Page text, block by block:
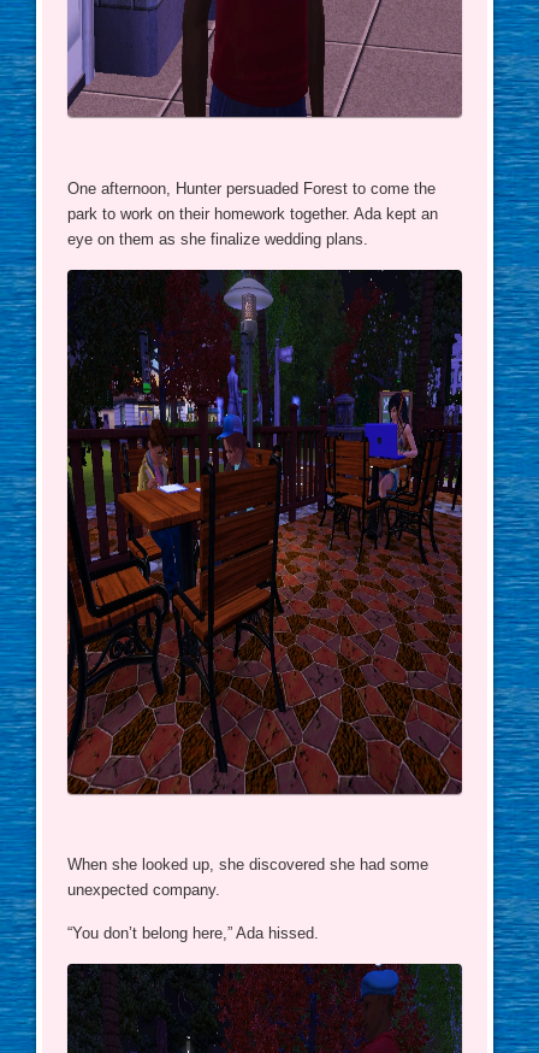
One afternoon, Hunter persuaded Forest to come the
park to work on their homework together. Ada kept an
eye on them as she finalize wedding plans.
When she looked up, she discovered she had some
unexpected company.
“You don’t belong here,” Ada hissed.